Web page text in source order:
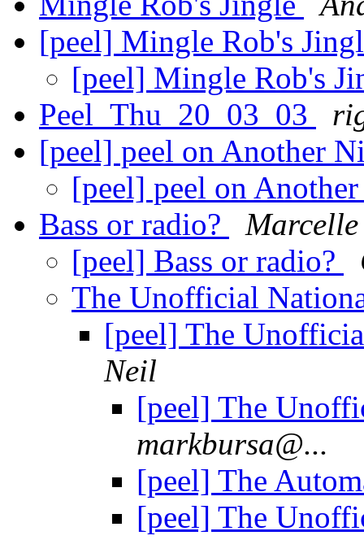
[peel] Mingle Rob's
[peel] Mingle Rob's
Peel_Thu_20_03_03
[peel] peel on Another
[peel] peel on
Bass or radio?
[peel] Bass or radio?
The Unofficial
[peel] The
Neil
[peel] The
markbursa@...
[peel] The
[peel] The